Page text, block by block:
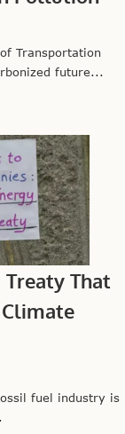
Transportation
future...
That
fuel industry is